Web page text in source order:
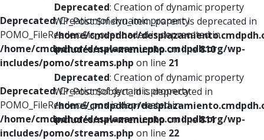
Deprecated: Creation of dynamic property
POMO_FileReader::$is_overloaded is deprecated in
/home/cmdpdhor/desplazamiento.cmdpdh.org/wp-
includes/pomo/streams.php on line 21
Deprecated: Creation of dynamic property
POMO_FileReader::$_pos is deprecated in
/home/cmdpdhor/desplazamiento.cmdpdh.org/wp-
includes/pomo/streams.php on line 22
Deprecated: Creation of dynamic property
WP_Post::$menu_item_parent is deprecated in
/home/cmdpdhor/
includes/nav-menu.phpon line810
Deprecated: Creation of dynamic property
WP_Post::$object_id is deprecated in
/home/cmdpdhor/
includes/nav-menu.phpon line811